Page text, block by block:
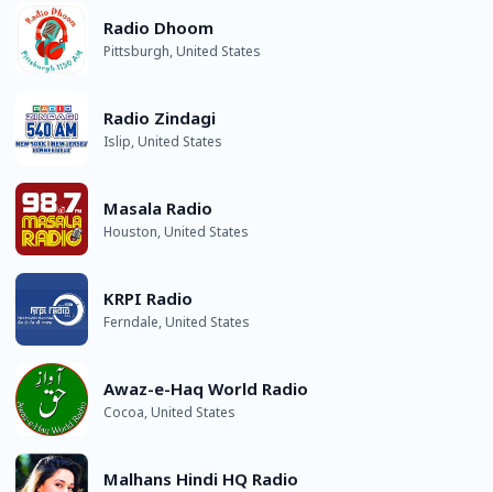
Radio Dhoom
Pittsburgh, United States
Radio Zindagi
Islip, United States
Masala Radio
Houston, United States
KRPI Radio
Ferndale, United States
Awaz-e-Haq World Radio
Cocoa, United States
Malhans Hindi HQ Radio